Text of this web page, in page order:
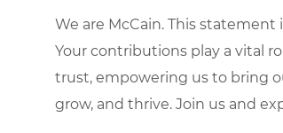
We are McCain. This
Your contributions play a vital
trust, empowering us to bring
grow, and thrive. Join us and